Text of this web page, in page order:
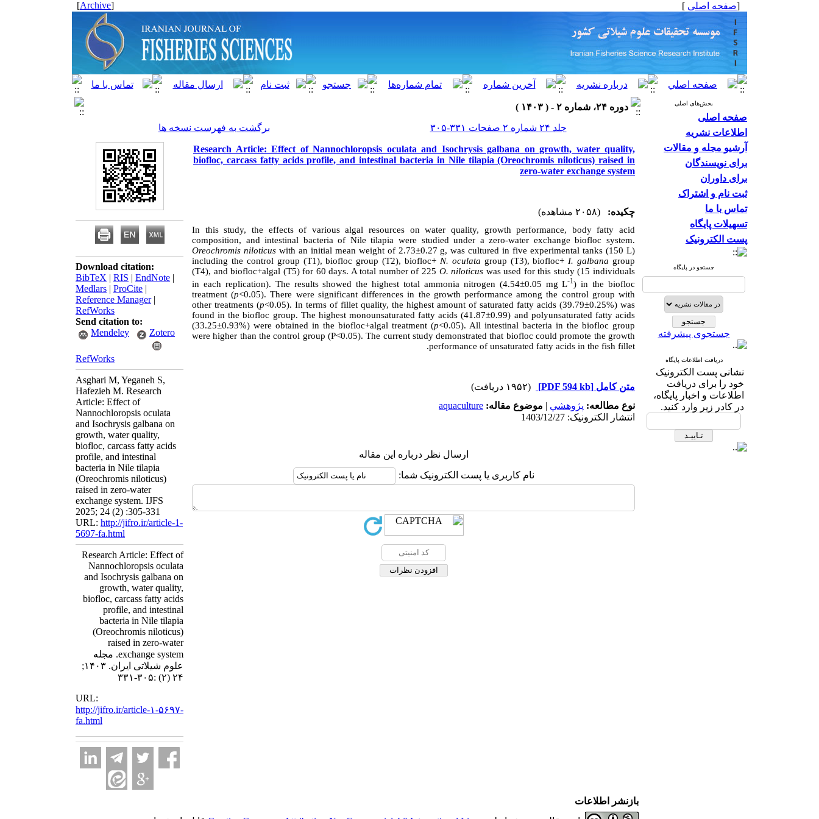
[صفحه اصلی ]
[
Archive
]
بخش‌های اصلی
صفحه اصلی
اطلاعات نشریه
آرشیو مجله و مقالات
برای نویسندگان
برای داوران
ثبت نام و اشتراک
تماس با ما
تسهیلات پایگاه
پست الکترونیک
جستجو در پایگاه
جستجوی پیشرفته
دریافت اطلاعات پایگاه
نشانی پست الکترونیک
خود را برای دریافت
اطلاعات و اخبار پایگاه،
در کادر زیر وارد کنید.
دوره ۲۴، شماره ۲ - ( ۱۴۰۳ )
جلد ۲۴ شماره ۲ صفحات ۳۳۱-۳۰۵
برگشت به فهرست نسخه ها
Research Article: Effect of Nannochloropsis oculata and Isochrysis galbana on growth, water quality,
biofloc, carcass fatty acids profile, and intestinal bacteria in Nile tilapia (Oreochromis niloticus) raised in
zero-water exchange system
چکیده: (۲۰۵۸ مشاهده)
In this study, the effects of various algal resources on water quality, growth performance, body fatty acid
composition, and intestinal bacteria of Nile tilapia were studied under a zero-water exchange biofloc system.
Oreochromis niloticuswith an initial mean weight of 2.73±0.27 g, was cultured in five experimental tanks (150 L)
including the control group (T1), biofloc group (T2), biofloc+ N. oculata group (T3), biofloc+ I. galbana group
(T4), and biofloc+algal (T5) for 60 days. A total number of 225 O. niloticus was used for this study (15 individuals
in each replication). The results showed the highest total ammonia nitrogen (4.54±0.05 mg L-1) in the biofloc
treatment (p<0.05). There were significant differences in the growth performance among the control group with
other treatments (p<0.05). In terms of fillet quality, the highest amount of saturated fatty acids (39.79±0.25%) was
found in the biofloc group. The highest monounsaturated fatty acids (41.87±0.99) and polyunsaturated fatty acids
(33.25±0.93%) were obtained in the biofloc+algal treatment (p<0.05). All intestinal bacteria in the biofloc group
were higher than the control group (P<0.05). The current study demonstrated that biofloc could promote the growth
performance of unsaturated fatty acids in the fish fillet
.
متن کامل [PDF 594 kb]
(۱۹۵۲ دریافت)
نوع مطالعه: پژوهشي | موضوع مقاله: aquaculture
انتشار الکترونیک: 1403/12/27
ارسال نظر درباره این مقاله
نام کاربری یا پست الکترونیک شما:
Download citation:
BibTeX | RIS | EndNote |
Medlars | ProCite |
Reference Manager|
RefWorks
Send citation to:
Mendeley
Zotero
RefWorks
Asghari M, Yeganeh S,
Hafezieh M. Research
Article: Effect of
Nannochloropsis oculata
and Isochrysis galbana on
growth, water quality,
biofloc, carcass fatty acids
profile, and intestinal
bacteria in Nile tilapia
(Oreochromis niloticus)
raised in zero-water
exchange system. IJFS
2025; 24 (2) :305-331
URL: http://jifro.ir/article-1-
5697-fa.html
Research Article: Effect of
Nannochloropsis oculata
and Isochrysis galbana on
growth, water quality,
biofloc, carcass fatty acids
profile, and intestinal
bacteria in Nile tilapia
(Oreochromis niloticus)
raised in zero-water
exchange system. مجله
علوم شیلاتی ایران. ۱۴۰۳;
۲۴ (۲) :۳۰۵-۳۳۱
URL:
http://jifro.ir/article-۱-۵۶۹۷-
fa.html
بازنشر اطلاعات